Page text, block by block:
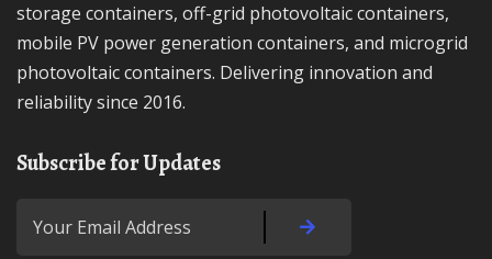
storage containers, off-grid photovoltaic containers,
mobile PV power generation containers, and microgrid
photovoltaic containers. Delivering innovation and
reliability since 2016.
Subscribe for Updates